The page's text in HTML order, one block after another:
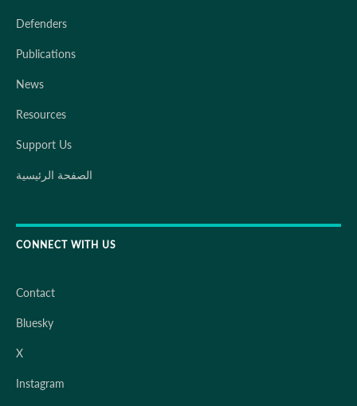
Defenders
Publications
News
Resources
Support Us
الصفحة الرئيسية
CONNECT WITH US
Contact
Bluesky
X
Instagram